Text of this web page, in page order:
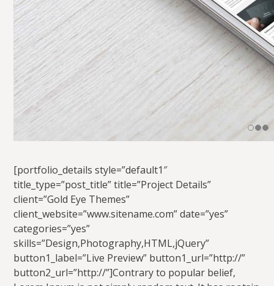
[portfolio_details style=”default1″
title_type=”post_title” title=”Project Details”
client=”Gold Eye Themes”
client_website=”www.sitename.com” date=”yes”
categories=”yes”
skills=”Design,Photography,HTML,jQuery”
button1_label=”Live Preview” button1_url=”http://”
button2_url=”http://”]Contrary to popular belief,